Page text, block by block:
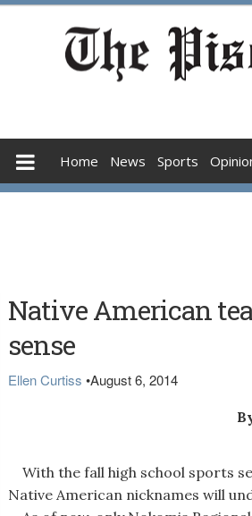
Home News Sports
Native American
sense
Ellen Curtiss •August 6, 2014
With the fall high school sports
Native American nicknames will